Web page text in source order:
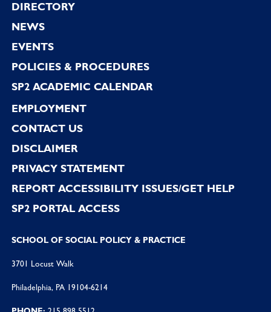
Footer
DIRECTORY
NEWS
EVENTS
POLICIES & PROCEDURES
SP2 ACADEMIC CALENDAR
EMPLOYMENT
CONTACT US
DISCLAIMER
PRIVACY STATEMENT
REPORT ACCESSIBILITY ISSUES/GET HELP
SP2 PORTAL ACCESS
SCHOOL OF SOCIAL POLICY & PRACTICE
3701 Locust Walk
Philadelphia, PA 19104-6214